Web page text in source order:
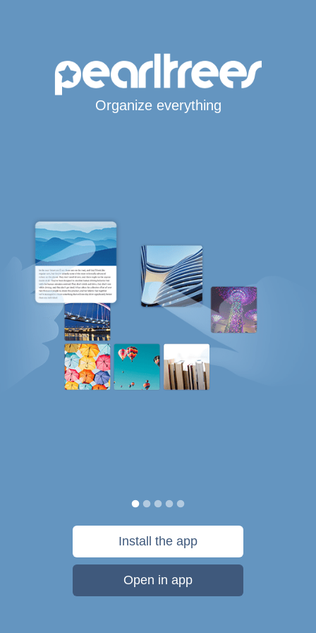
Organize everything
Install the app
Open in app